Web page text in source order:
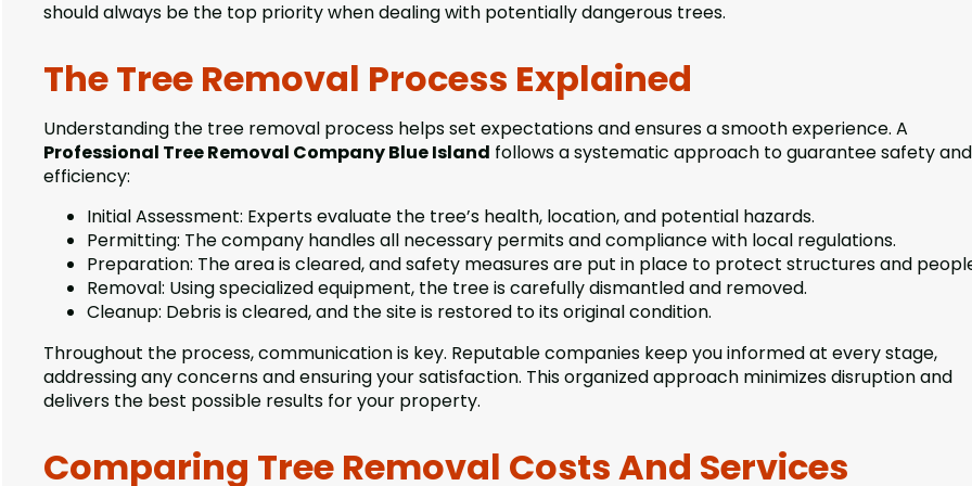
should always be the top priority when dealing with potentially dangerous trees.
The Tree Removal Process Explained
Understanding the tree removal process helps set expectations and ensures a smooth experience. A
Professional Tree Removal Company Blue Island follows a systematic approach to guarantee safety and
efficiency:
Initial Assessment: Experts evaluate the tree’s health, location, and potential hazards.
Permitting: The company handles all necessary permits and compliance with local regulations.
Preparation: The area is cleared, and safety measures are put in place to protect structures and
Removal: Using specialized equipment, the tree is carefully dismantled and removed.
Cleanup: Debris is cleared, and the site is restored to its original condition.
Throughout the process, communication is key. Reputable companies keep you informed at every stage,
addressing any concerns and ensuring your satisfaction. This organized approach minimizes disruption and
delivers the best possible results for your property.
Comparing Tree Removal Costs And Services